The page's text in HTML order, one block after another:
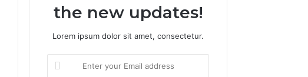
the new updates!
Lorem ipsum dolor sit amet, consectetur.
your